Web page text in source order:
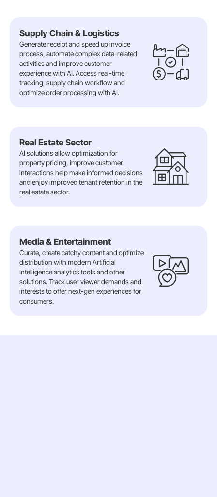
Supply Chain & Logistics
Generate receipt and speed up invoice
process, automate complex data-related
activities and improve customer
experience with AI. Access real-time
tracking, supply chain workflow and
optimize order processing with AI.
Real Estate Sector
AI solutions allow optimization for
property pricing, improve customer
interactions help make informed decisions
and enjoy improved tenant retention in the
real estate sector.
Media & Entertainment
Curate, create catchy content and optimize
distribution with modern Artificial
Intelligence analytics tools and other
solutions. Track user viewer demands and
interests to offer next-gen experiences for
consumers.